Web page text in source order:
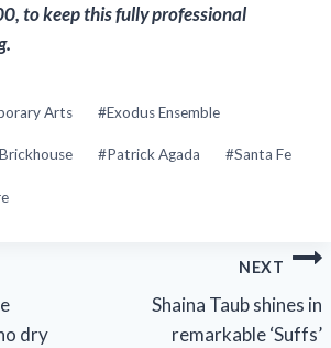
to keep this fully professional
Arts #Exodus Ensemble
#Patrick Agada #Santa Fe
dry
NEXT
Shaina Taub shines in
remarkable ‘Suffs’